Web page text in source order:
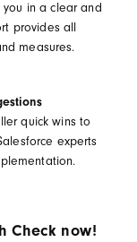
Check now!
in a clear and
provides all
measures.
quick wins to
experts